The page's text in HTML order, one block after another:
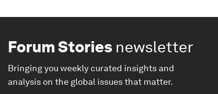
Forum Stories newsletter
Bringing you weekly curated insights and
analysis on the global issues that matter.